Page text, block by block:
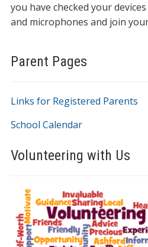
you have checked your
and microphones and join
Parent Pages
Links for Registered Parents
School Calendar
Volunteering with Us